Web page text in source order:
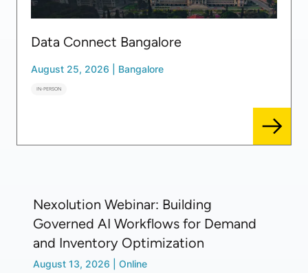
Data Connect Bangalore
August 25, 2026 Bangalore
IN-PERSON
Nexolution Webinar: Building
Governed AI Workflows for Demand
and Inventory Optimization
August 13, 2026 Online